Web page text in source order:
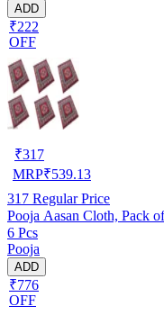
ADD
₹222
OFF
₹317
MRP₹539.13
317 Regular Price
Pooja Aasan Cloth, Pack
6 Pcs
Pooja
ADD
₹776
OFF